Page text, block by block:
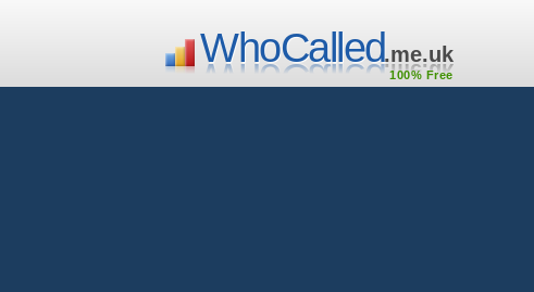
WhoCalled.me.uk
100% Free